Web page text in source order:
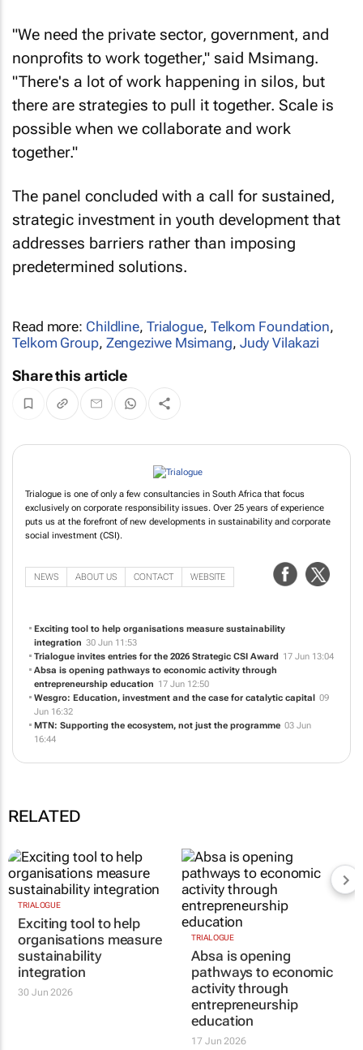
"We need the private sector, government, and
nonprofits to work together," said Msimang.
"There's a lot of work happening in silos, but
there are strategies to pull it together. Scale is
possible when we collaborate and work
together."
The panel concluded with a call for sustained,
strategic investment in youth development that
addresses barriers rather than imposing
predetermined solutions.
Read more: Childline, Trialogue, Telkom Foundation,
Telkom Group, Zengeziwe Msimang, Judy Vilakazi
Share this article
Trialogue is one of only a few consultancies in South Africa that focus
exclusively on corporate responsibility issues. Over 25 years of experience
Exciting tool to help organisations measure sustainability
integration 30 Jun 11:53
Trialogue invites entries for the 2026 Strategic CSI Award
Absa is opening pathways to economic activity through
entrepreneurship education
Wesgro: Education, investment and the case for catalytic capital
Jun 16:32
16:44
TRIALOGUE
Exciting tool to help
TRIALOGUE
Absa is opening
pathways to economic
activity through
entrepreneurship